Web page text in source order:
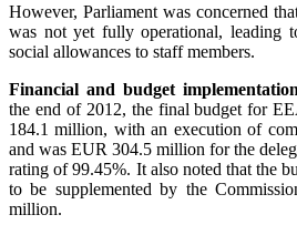
However, Parliament was concerned
was not yet fully operational, leading
social allowances to staff members.
Financial and budget
the end of 2012, the final budget for
184.1 million, with an execution of
and was EUR 304.5 million for the
rating of 99.45%. It also noted that the
to be supplemented by the
million.